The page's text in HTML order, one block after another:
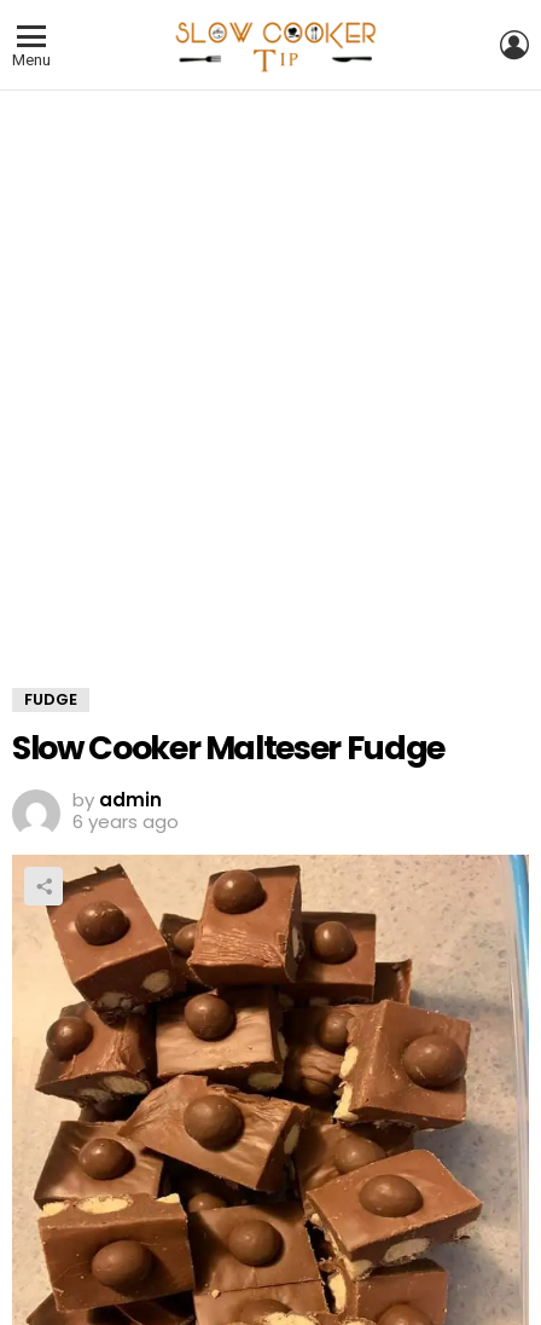
Menu
FUDGE
Slow Cooker Malteser Fudge
by admin
6 years ago